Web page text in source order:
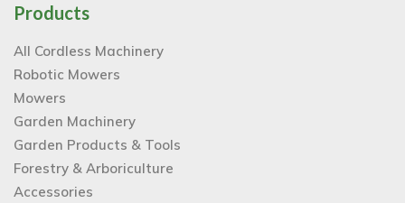
Products
All Cordless Machinery
Robotic Mowers
Mowers
Garden Machinery
Garden Products & Tools
Forestry & Arboriculture
Accessories